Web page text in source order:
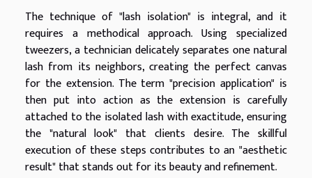
The technique of "lash isolation" is integral, and it
requires a methodical approach. Using specialized
tweezers, a technician delicately separates one natural
lash from its neighbors, creating the perfect canvas
for the extension. The term "precision application" is
then put into action as the extension is carefully
attached to the isolated lash with exactitude, ensuring
the "natural look" that clients desire. The skillful
execution of these steps contributes to an "aesthetic
result" that stands out for its beauty and refinement.